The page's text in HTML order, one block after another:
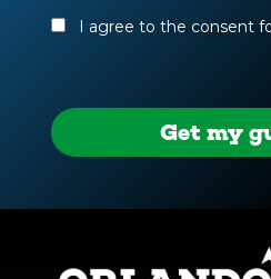
(Required)
I agree to the consent
Get my